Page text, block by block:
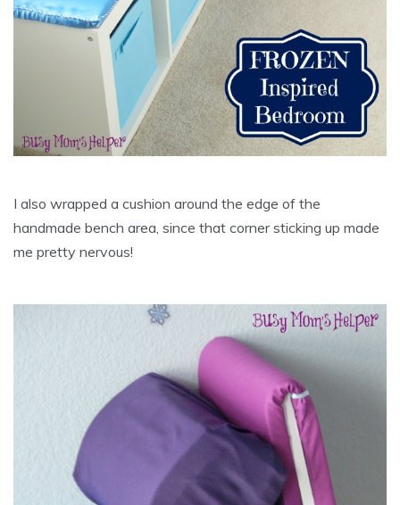
I also wrapped a cushion around the edge of the
handmade bench area, since that corner sticking up made
me pretty nervous!